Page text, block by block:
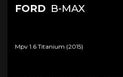
FORD B-MAX
Mpv 1.6 Titanium (2015)